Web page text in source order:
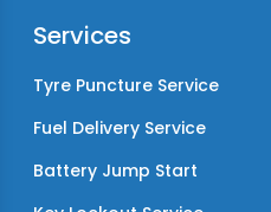
Services
Tyre Puncture Service
Fuel Delivery Service
Battery Jump Start